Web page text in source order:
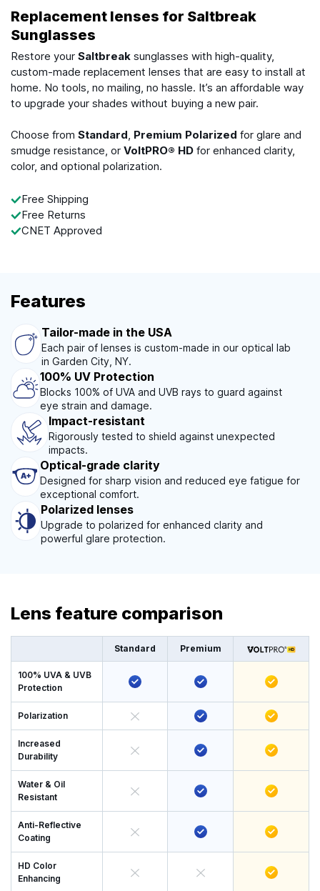
Replacement lenses for Saltbreak
Sunglasses
Restore your Saltbreak sunglasses with high-quality,
custom-made replacement lenses that are easy to install at
home. No tools, no mailing, no hassle. It’s an affordable way
to upgrade your shades without buying a new pair.
Choose from Standard, Premium Polarized for glare and
smudge resistance, or VoltPRO® HD for enhanced clarity,
color, and optional polarization.
Free Shipping
Free Returns
CNET Approved
Features
Tailor-made in the USA
Each pair of lenses is custom-made in our optical lab
in Garden City, NY.
100% UV Protection
Blocks 100% of UVA and UVB rays to guard against
eye strain and damage.
Impact-resistant
Rigorously tested to shield against unexpected
impacts.
Optical-grade clarity
Designed for sharp vision and reduced eye fatigue for
exceptional comfort.
Polarized lenses
Upgrade to polarized for enhanced clarity and
powerful glare protection.
Lens feature comparison
Standard Premium
100% UVA & UVB
Protection
Polarization
Increased
Durability
Water & Oil
Resistant
Anti-Reflective
Coating
HD Color
Enhancing